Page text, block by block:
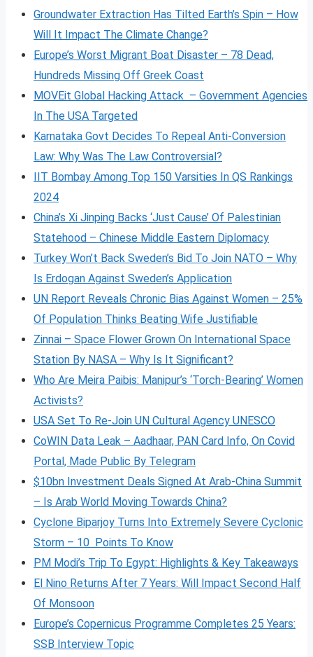
Groundwater Extraction Has Tilted Earth’s Spin – How
Will It Impact The Climate Change?
Europe’s Worst Migrant Boat Disaster – 78 Dead,
Hundreds Missing Off Greek Coast
MOVEit Global Hacking Attack – Government Agencies
In The USA Targeted
Karnataka Govt Decides To Repeal Anti-Conversion
Law: Why Was The Law Controversial?
IIT Bombay Among Top 150 Varsities In QS Rankings
2024
China’s Xi Jinping Backs ‘Just Cause’ Of Palestinian
Statehood – Chinese Middle Eastern Diplomacy
Turkey Won’t Back Sweden’s Bid To Join NATO – Why
Is Erdogan Against Sweden’s Application
UN Report Reveals Chronic Bias Against Women – 25%
Of Population Thinks Beating Wife Justifiable
Zinnai – Space Flower Grown On International Space
Station By NASA – Why Is It Significant?
Who Are Meira Paibis: Manipur’s ‘Torch-Bearing’ Women
Activists?
USA Set To Re-Join UN Cultural Agency UNESCO
CoWIN Data Leak – Aadhaar, PAN Card Info, On Covid
Portal, Made Public By Telegram
$10bn Investment Deals Signed At Arab-China Summit
– Is Arab World Moving Towards China?
Cyclone Biparjoy Turns Into Extremely Severe Cyclonic
Storm – 10 Points To Know
PM Modi’s Trip To Egypt: Highlights & Key Takeaways
El Nino Returns After 7 Years: Will Impact Second Half
Of Monsoon
Europe’s Copernicus Programme Completes 25 Years:
SSB Interview Topic